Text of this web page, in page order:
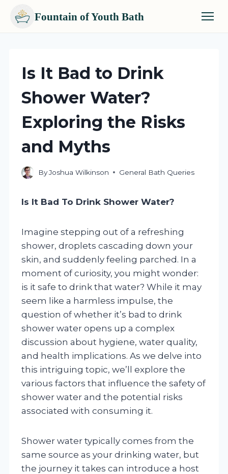
Fountain of Youth Bath
contentIs It Bad to Drink
Shower Water?
Exploring the Risks
and Myths
ByJoshua Wilkinson General Bath Queries
Is It Bad To Drink Shower Water?
Imagine stepping out of a refreshing
shower, droplets cascading down your
skin, and suddenly feeling parched. In a
moment of curiosity, you might wonder:
is it safe to drink that water? While it may
seem like a harmless impulse, the
question of whether it’s bad to drink
shower water opens up a complex
discussion about hygiene, water quality,
and health implications. As we delve into
this intriguing topic, we’ll explore the
various factors that influence the safety of
shower water and the potential risks
associated with consuming it.
Shower water typically comes from the
same source as your drinking water, but
the journey it takes can introduce a host